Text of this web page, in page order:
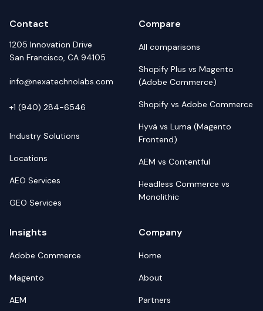
Contact
1205 Innovation Drive
San Francisco, CA 94105
info@nexatechnolabs.com
+1 (940) 284-6546
Industry Solutions
Locations
AEO Services
GEO Services
Compare
All comparisons
Shopify Plus vs Magento
(Adobe Commerce)
Shopify vs Adobe Commerce
Hyvä vs Luma (Magento
Frontend)
AEM vs Contentful
Headless Commerce vs
Monolithic
Insights
Adobe Commerce
Magento
AEM
Company
Home
About
Partners